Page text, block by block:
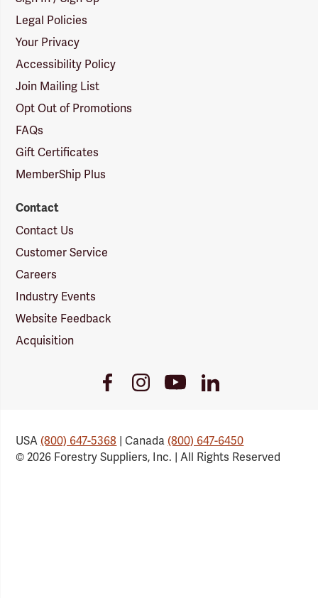
Legal Policies
Your Privacy
Accessibility Policy
Join Mailing List
Opt Out of Promotions
FAQs
Gift Certificates
MemberShip Plus
Contact
Contact Us
Customer Service
Careers
Industry Events
Website Feedback
Acquisition
FacebookInstagramYoutubeLinkedIn
USA(800) 647-5368 | Canada(800) 647-6450
© 2026 Forestry Suppliers, Inc. | All Rights Reserved